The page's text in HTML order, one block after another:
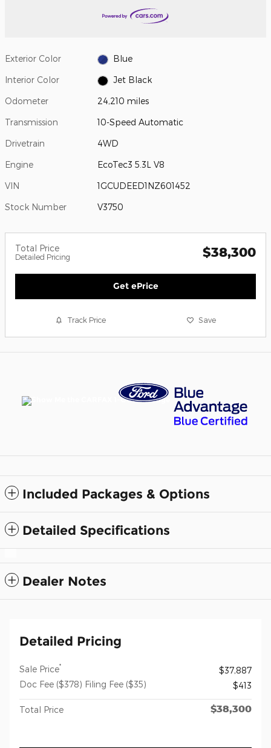
Exterior Color Blue
Interior Color Jet Black
Odometer 24,210 miles
Transmission 10-Speed Automatic
Drivetrain 4WD
Engine EcoTec3 5.3L V8
VIN 1GCUDEED1NZ601452
Stock Number V3750
Total Price
Detailed Pricing $38,300
Get ePrice
Track Price Save
Included Packages & Options
Detailed Specifications
Dealer Notes
Detailed Pricing
Sale Price*
$37,887
Doc Fee ($378) Filing Fee ($35)
$413
Total Price $38,300